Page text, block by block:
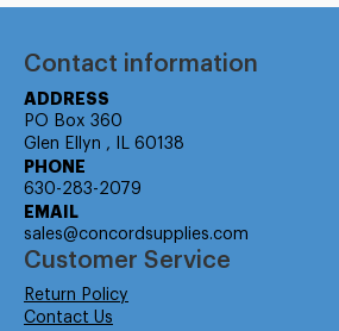
Contact information
ADDRESS
PO Box 360
Glen Ellyn , IL 60138
PHONE
630-283-2079
EMAIL
sales@concordsupplies.com
Customer Service
Return Policy
Contact Us